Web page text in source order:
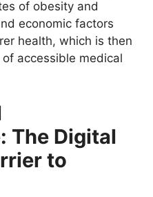
of obesity and
economic factors
health, which is then
accessible medical
The Digital
to